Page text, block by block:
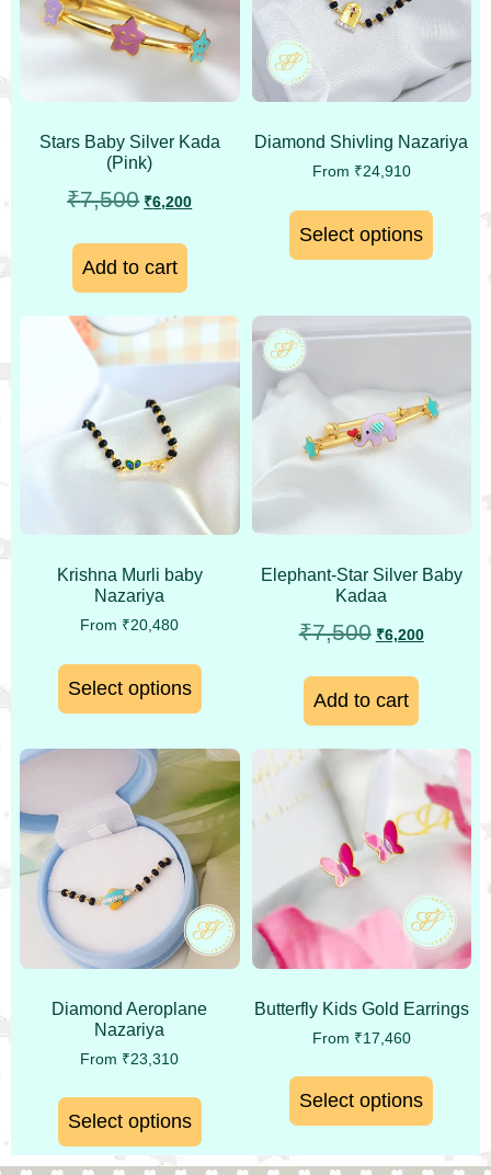
Stars Baby Silver Kada
(Pink)
₹7,500 ₹6,200
Add to cart
Diamond Shivling Nazariya
From ₹24,910
Select options
Krishna Murli baby
Nazariya
From ₹20,480
Select options
Elephant-Star Silver Baby
Kadaa
₹7,500 ₹6,200
Add to cart
Diamond Aeroplane
Nazariya
From ₹23,310
Select options
Butterfly Kids Gold Earrings
From ₹17,460
Select options